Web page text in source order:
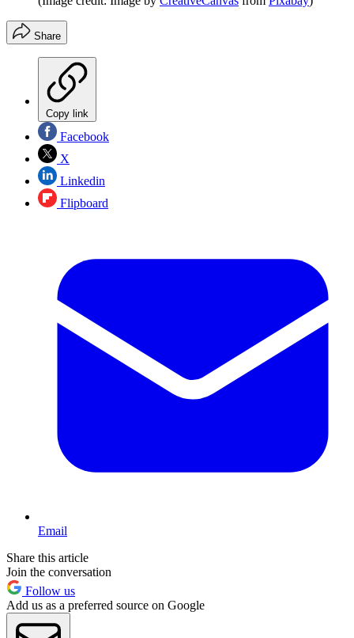
Share
Copy link
Facebook
X
Linkedin
Flipboard
Email
Share this article
Join the conversation
Follow us
Add us as a preferred source on Google